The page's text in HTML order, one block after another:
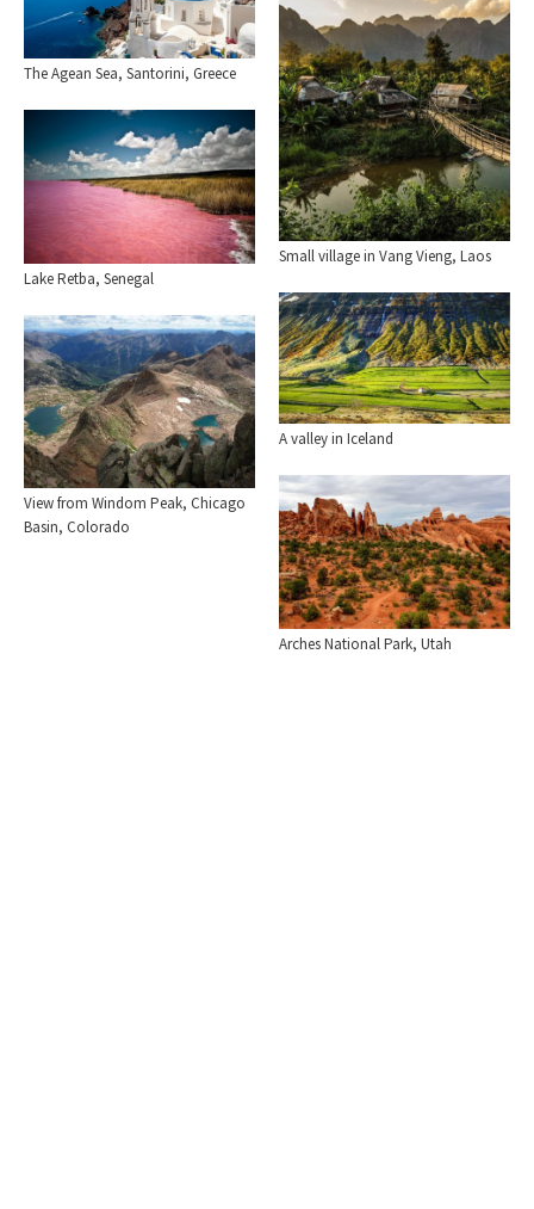
The Agean Sea, Santorini, Greece
Small village in Vang Vieng, Laos
Lake Retba, Senegal
A valley in Iceland
View from Windom Peak, Chicago
Basin, Colorado
Arches National Park, Utah